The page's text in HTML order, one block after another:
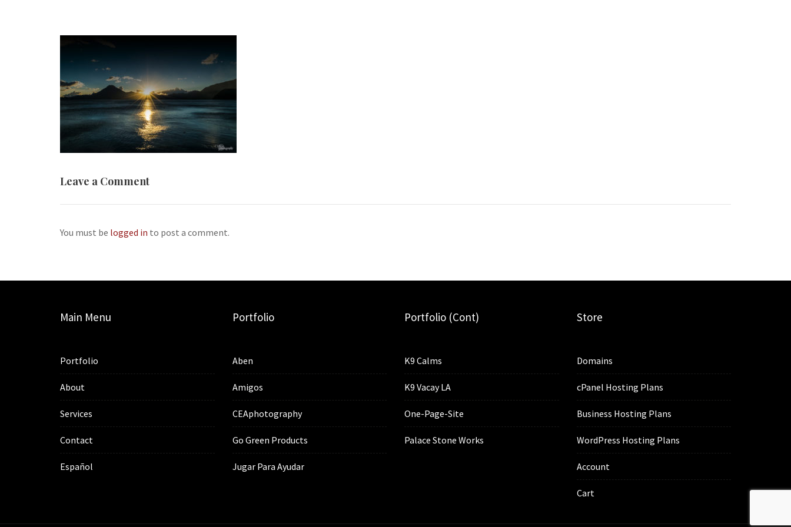
Leave a Comment
You must be logged in to post a comment.
Main Menu
Portfolio
About
Services
Contact
Español
Portfolio
Aben
Amigos
CEAphotography
Go Green Products
Jugar Para Ayudar
Portfolio (cont)
K9 Calms
K9 Vacay LA
One-Page-Site
Palace Stone Works
Store
Domains
cPanel Hosting Plans
Business Hosting Plans
WordPress Hosting Plans
Account
Cart